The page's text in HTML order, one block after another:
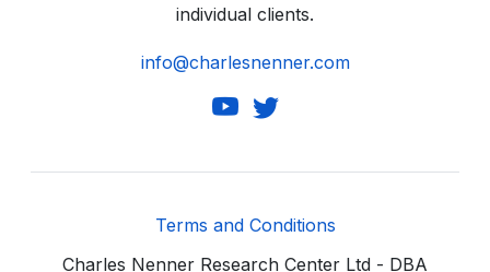
individual clients.
info@charlesnenner.com
Terms and Conditions
Charles Nenner Research Center Ltd - DBA